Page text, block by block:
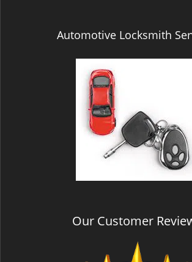
Automotive Locksmith
Our Customer